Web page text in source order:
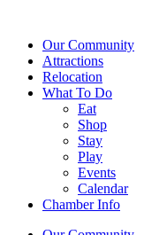
Our Community
Attractions
Relocation
What To Do
Eat
Shop
Stay
Play
Events
Calendar
Chamber Info